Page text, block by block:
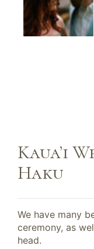
Kaua’i
Haku
We have many
ceremony, as
head.